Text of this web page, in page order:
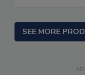
SEE MORE